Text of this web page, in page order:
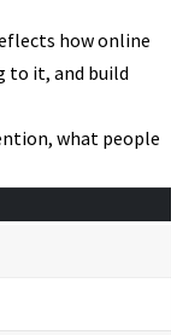
how online
to it, and build
what people